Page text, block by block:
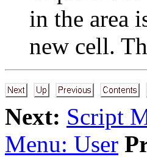
in the area
new cell.
Next: Script
Menu: User